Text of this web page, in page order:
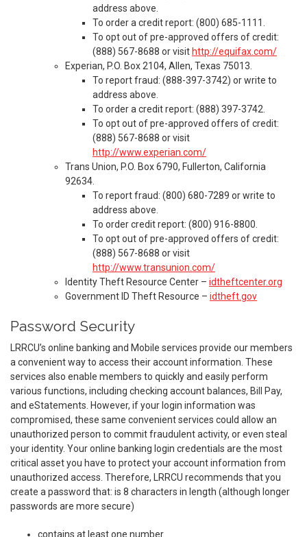
address above.
To order a credit report: (800) 685-1111.
To opt out of pre-approved offers of credit:
(888) 567-8688 or visithttp://equifax.com/
Experian, P.O. Box 2104, Allen, Texas 75013.
To report fraud: (888-397-3742) or write to
address above.
To order a credit report: (888) 397-3742.
To opt out of pre-approved offers of credit:
(888) 567-8688 or visit
http://www.experian.com/
Trans Union, P.O. Box 6790, Fullerton, California
92634.
To report fraud: (800) 680-7289 or write to
address above.
To order credit report: (800) 916-8800.
To opt out of pre-approved offers of credit:
(888) 567-8688 or visit
http://www.transunion.com/
Identity Theft Resource Center – idtheftcenter.org
Government ID Theft Resource – idtheft.gov
Password Security
LRRCU’s online banking and Mobile services provide our members
a convenient way to access their account information. These
services also enable members to quickly and easily perform
various functions, including checking account balances, Bill Pay,
and eStatements. However, if your login information was
compromised, these same convenient services could allow an
unauthorized person to commit fraudulent activity, or even steal
your identity. Your online banking login credentials are the most
critical asset you have to protect your account information from
unauthorized access. Therefore, LRRCU recommends that you
create a password that: is 8 characters in length (although longer
passwords are more secure)
contains at least one number